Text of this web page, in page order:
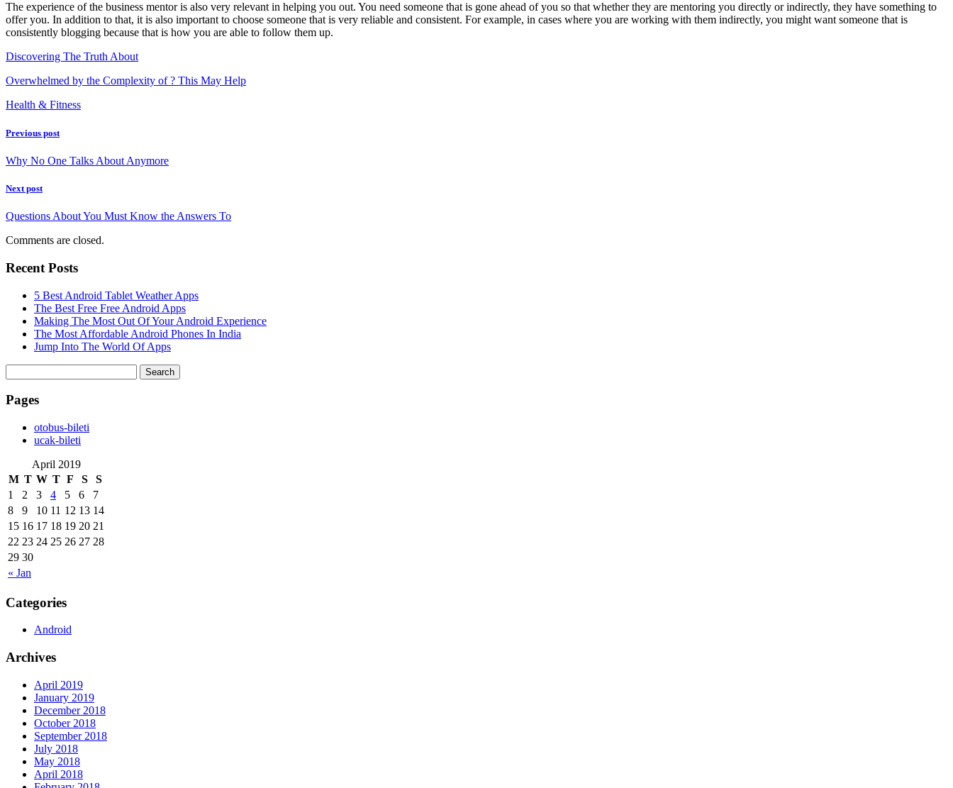
The experience of the business mentor is also very relevant in helping you out. You need someone that is gone ahead of you so that whether they are mentoring you directly or indirectly, they have something to
offer you. In addition to that, it is also important to choose someone that is very reliable and consistent. For example, in cases where you are working with them indirectly, you might want someone that is
consistently blogging because that is how you are able to follow them up.
Discovering The Truth About
Overwhelmed by the Complexity of ? This May Help
Health & Fitness
Previous post
Why No One Talks About Anymore
Next post
Questions About You Must Know the Answers To
Comments are closed.
Recent Posts
5 Best Android Tablet Weather Apps
The Best Free Free Android Apps
Making The Most Out Of Your Android Experience
The Most Affordable Android Phones In India
Jump Into The World Of Apps
for:
Pages
‎otobus-bileti
‎ucak-bileti
April 2019
M T W T F S S
« Jan
1 2 3 4 5 6
7
8
9 10 11 12 13 14
15 16 17 18 19 20 21
22 23 24 25 26 27 28
29 30
Categories
Android
Archives
April 2019
January 2019
December 2018
October 2018
September 2018
July 2018
May 2018
April 2018